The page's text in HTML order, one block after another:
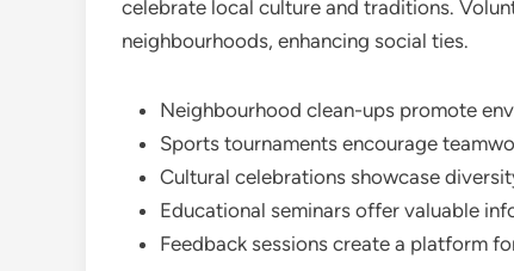
celebrate local culture and traditions.
neighbourhoods, enhancing social ties.
Neighbourhood clean-ups promote
Sports tournaments encourage
Cultural celebrations showcase
Educational seminars offer valuable
Feedback sessions create a platform